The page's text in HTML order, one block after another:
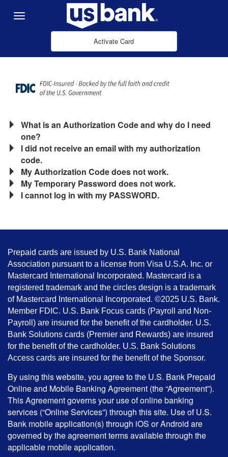
Activate Card
What is an Authorization Code and why do I need
one?
I did not receive an email with my authorization
code.
My Authorization Code does not work.
My Temporary Password does not work.
I cannot log in with my PASSWORD.
Prepaid cards are issued by U.S. Bank National
Association pursuant to a license from Visa U.S.A. Inc. or
Mastercard International Incorporated. Mastercard is a
registered trademark and the circles design is a trademark
of Mastercard International Incorporated. ©2025 U.S. Bank.
Member FDIC. U.S. Bank Focus cards (Payroll and Non-
Payroll) are insured for the benefit of the cardholder. U.S.
Bank Solutions cards (Premier and Rewards) are insured
for the benefit of the cardholder. U.S. Bank Solutions
Access cards are insured for the benefit of the Sponsor.
By using this website, you agree to the U.S. Bank Prepaid
Online and Mobile Banking Agreement (the “Agreement”).
This Agreement governs your use of online banking
services (“Online Services”) through this site. Use of U.S.
Bank mobile application(s) through iOS or Android are
governed by the agreement terms available through the
applicable mobile application.